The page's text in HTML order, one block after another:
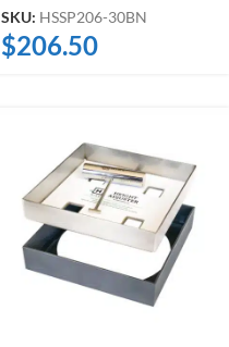
SKU: HSSP206-30BN
$206.50